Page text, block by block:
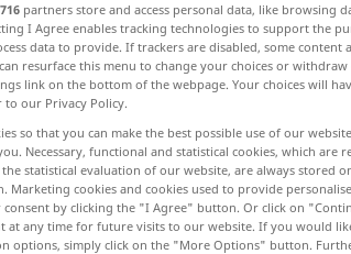
716 partners store and access personal data, like browsing
I Agree enables tracking technologies to support the
data to provide. If trackers are disabled, some content
resurface this menu to change your choices or
link on the bottom of the webpage. Your choices will
to our Privacy Policy.
so that you can make the best possible use of our
Necessary, functional and statistical cookies, which
statistical evaluation of our website, are always stored
Marketing cookies and cookies used to provide
consent by clicking the "I Agree" button. Or click on
at any time for future visits to our website. If you would
options, simply click on the "More Options" button.